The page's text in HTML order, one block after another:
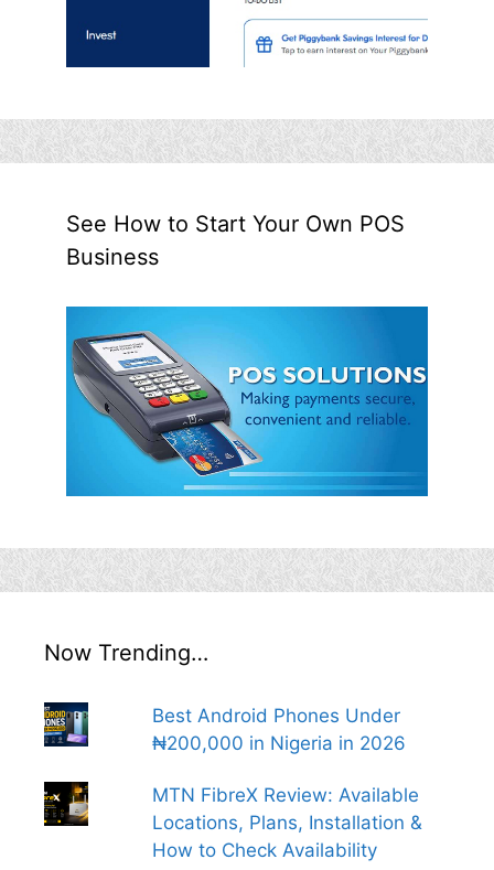
See How to Start Your Own POS
Business
Now Trending…
Best Android Phones Under
₦200,000 in Nigeria in 2026
MTN FibreX Review: Available
Locations, Plans, Installation &
How to Check Availability